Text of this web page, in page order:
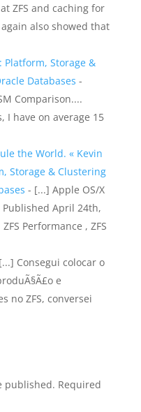
ZFS and caching for
also showed that
Platform, Storage &
Databases -
Comparison....
I have on average 15
the World. « Kevin
Storage & Clustering
- [...] Apple OS/X
Published April 24th,
Performance , ZFS
Consegui colocar o
e
no ZFS, conversei
published. Required